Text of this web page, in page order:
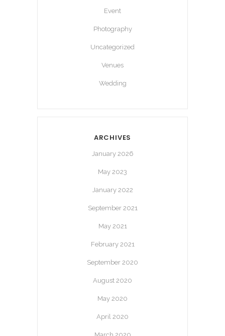
Event
Photography
Uncategorized
Venues
Wedding
ARCHIVES
January 2026
May 2023
January 2022
September 2021
May 2021
February 2021
September 2020
August 2020
May 2020
April 2020